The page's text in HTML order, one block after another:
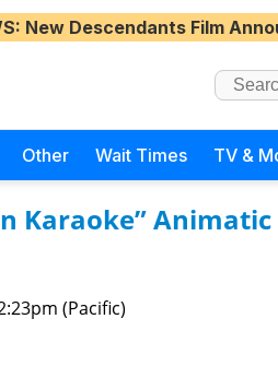
: New Descendants Film
Other Wait Times TV &
Karaoke” Animatic
(Pacific)